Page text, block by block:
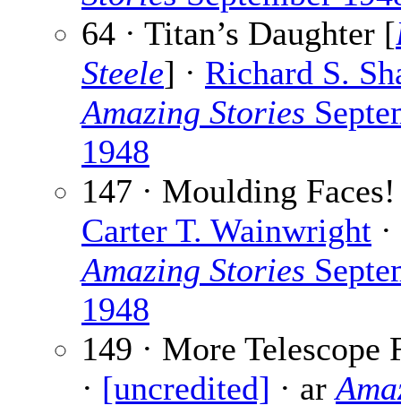
64 · Titan’s Daughter [
Steele] · Richard S.
Amazing Stories
1948
147 · Moulding Faces!
Carter T. Wainwright
Amazing Stories
1948
149 · More Telescope
· [uncredited] · ar